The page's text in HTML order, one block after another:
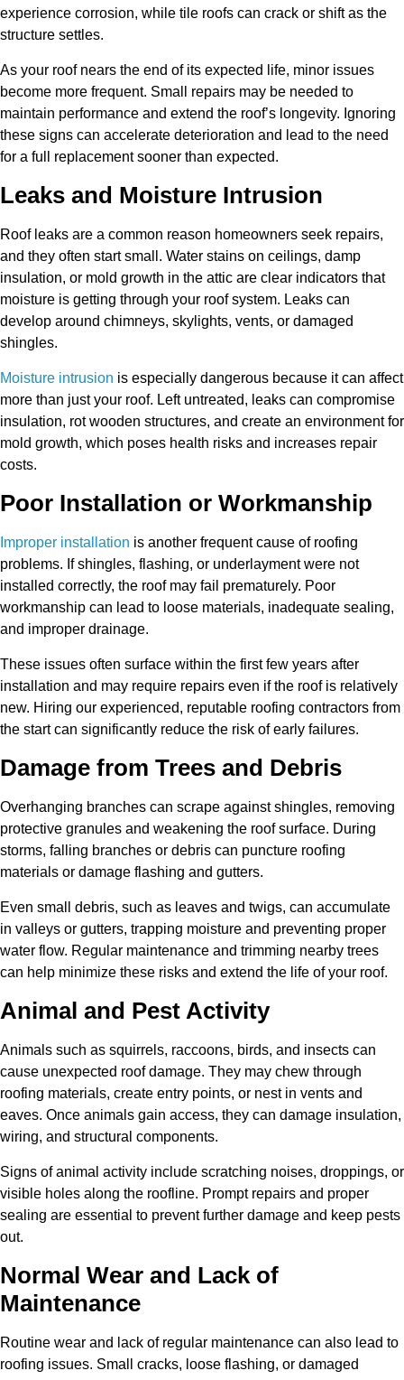
experience corrosion, while tile roofs can crack or shift as the
structure settles.
As your roof nears the end of its expected life, minor issues
become more frequent. Small repairs may be needed to
maintain performance and extend the roof’s longevity. Ignoring
these signs can accelerate deterioration and lead to the need
for a full replacement sooner than expected.
Leaks and Moisture Intrusion
Roof leaks are a common reason homeowners seek repairs,
and they often start small. Water stains on ceilings, damp
insulation, or mold growth in the attic are clear indicators that
moisture is getting through your roof system. Leaks can
develop around chimneys, skylights, vents, or damaged
shingles.
Moisture intrusion is especially dangerous because it can affect
more than just your roof. Left untreated, leaks can compromise
insulation, rot wooden structures, and create an environment for
mold growth, which poses health risks and increases repair
costs.
Poor Installation or Workmanship
Improper installation is another frequent cause of roofing
problems. If shingles, flashing, or underlayment were not
installed correctly, the roof may fail prematurely. Poor
workmanship can lead to loose materials, inadequate sealing,
and improper drainage.
These issues often surface within the first few years after
installation and may require repairs even if the roof is relatively
new. Hiring our experienced, reputable roofing contractors from
the start can significantly reduce the risk of early failures.
Damage from Trees and Debris
Overhanging branches can scrape against shingles, removing
protective granules and weakening the roof surface. During
storms, falling branches or debris can puncture roofing
materials or damage flashing and gutters.
Even small debris, such as leaves and twigs, can accumulate
in valleys or gutters, trapping moisture and preventing proper
water flow. Regular maintenance and trimming nearby trees
can help minimize these risks and extend the life of your roof.
Animal and Pest Activity
Animals such as squirrels, raccoons, birds, and insects can
cause unexpected roof damage. They may chew through
roofing materials, create entry points, or nest in vents and
eaves. Once animals gain access, they can damage insulation,
wiring, and structural components.
Signs of animal activity include scratching noises, droppings, or
visible holes along the roofline. Prompt repairs and proper
sealing are essential to prevent further damage and keep pests
out.
Normal Wear and Lack of
Maintenance
Routine wear and lack of regular maintenance can also lead to
roofing issues. Small cracks, loose flashing, or damaged